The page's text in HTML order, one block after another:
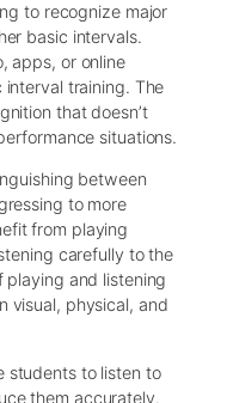
to recognize major
basic intervals.
apps, or online
training. The
that doesn’t
situations.
between
to more
from playing
carefully to the
playing and listening
visual, physical, and
students to listen to
them accurately.